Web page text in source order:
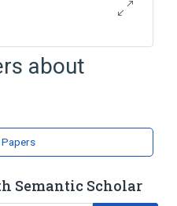
about
Semantic Scholar